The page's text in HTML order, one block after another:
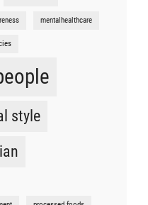
mentalhealthcare
style